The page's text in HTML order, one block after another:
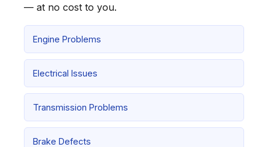
— at no cost to you.
Engine Problems
Electrical Issues
Transmission Problems
Brake Defects